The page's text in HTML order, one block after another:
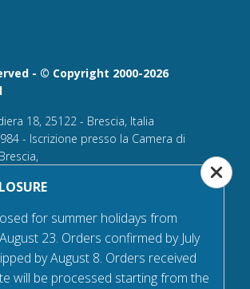
- © Copyright 2000-2026
18, 25122 - Brescia, Italia
- Iscrizione presso la Camera di
Capitale sociale versato Euro 25.000,00.
for summer holidays from
23. Orders confirmed by July
by August 8. Orders received
will be processed starting from the